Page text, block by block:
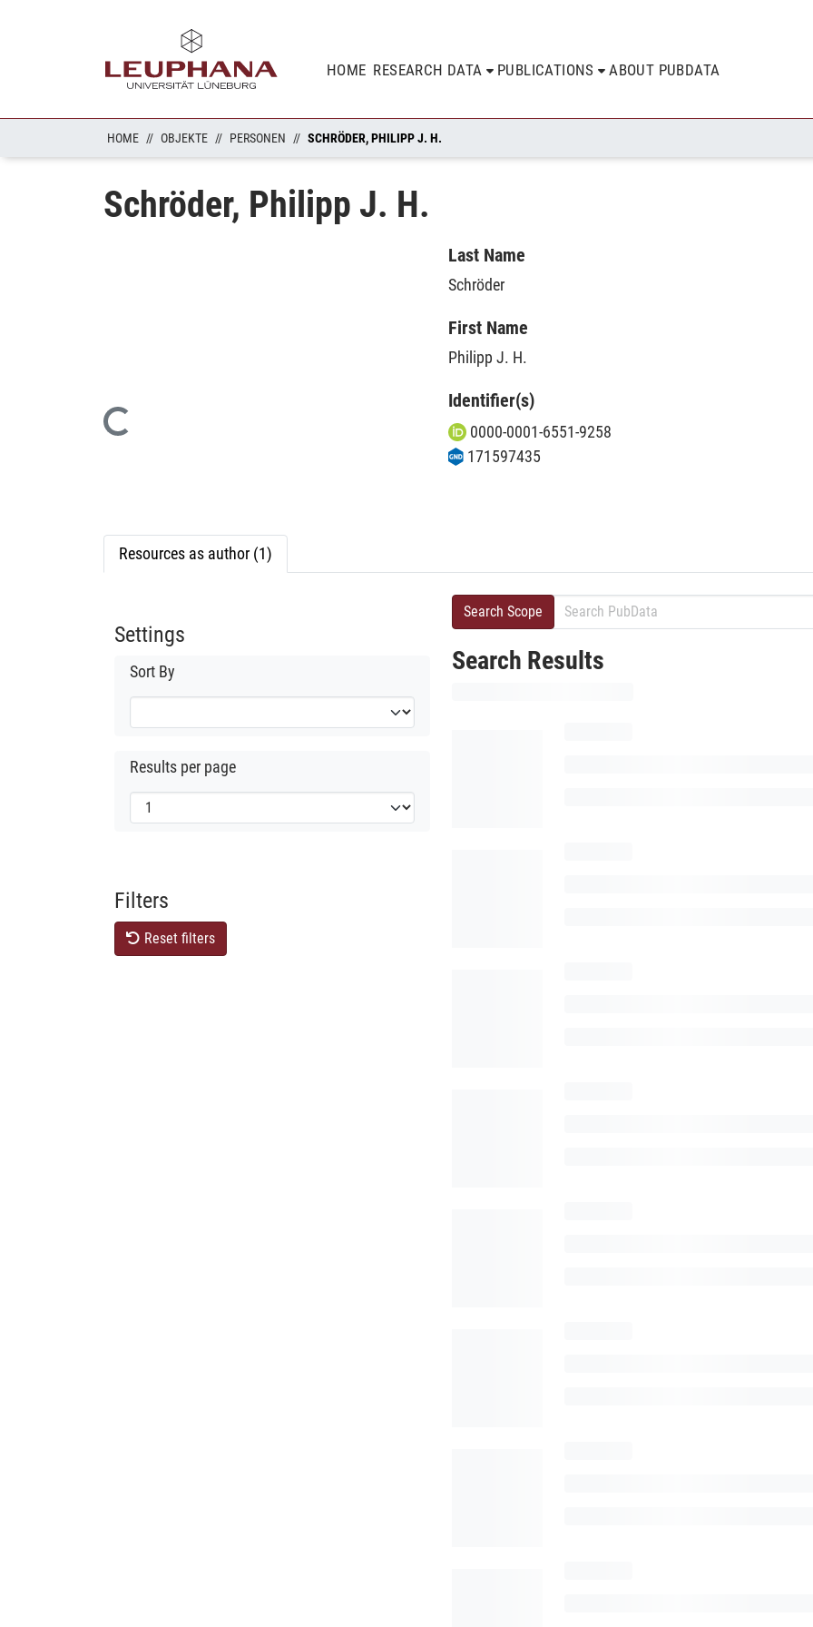
HOME RESEARCH DATA PUBLICATIONS ABOUT PUBDATA
HOME OBJEKTE PERSONEN SCHRÖDER, PHILIPP J. H.
Schröder, Philipp J. H.
Loading...
Last Name
Schröder
First Name
Philipp J. H.
Identifier(s)
0000-0001-6551-9258
171597435
Resources as author (1)
Settings
Sort By
Results per page
Filters
Reset filters
Search Scope
Search Results